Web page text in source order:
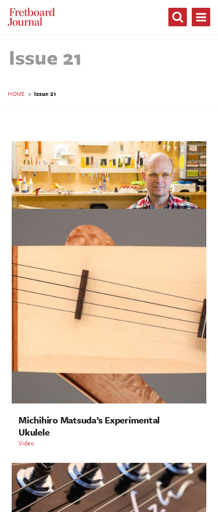
Fretboard
Journal
Issue 21
HOME > Issue 21
Bench Press: Creston Electric
Instruments
Columns
Michihiro Matsuda’s Experimental
Ukulele
Video